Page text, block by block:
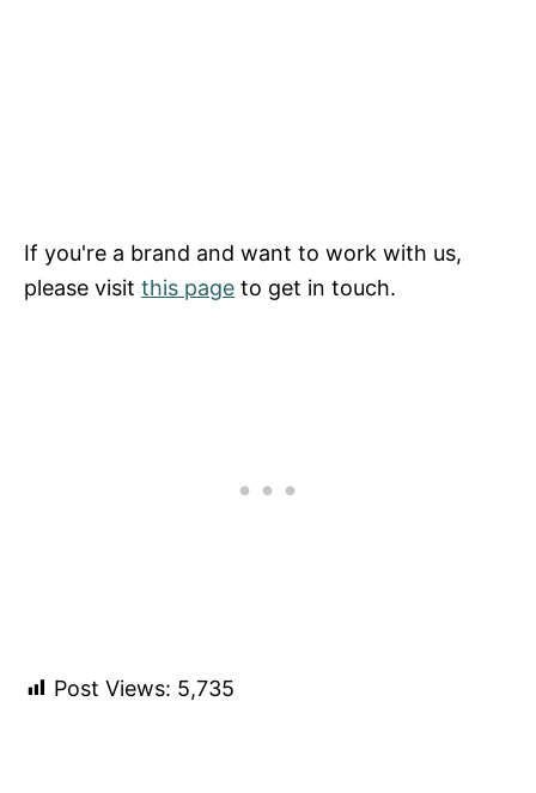
If you're a brand and want to work with us,
please visit this page to get in touch.
Post Views: 5,735